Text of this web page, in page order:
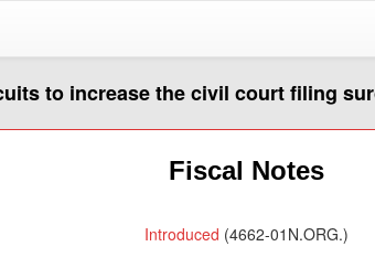
to increase the civil court filing
Fiscal Notes
Introduced (4662-01N.ORG.)